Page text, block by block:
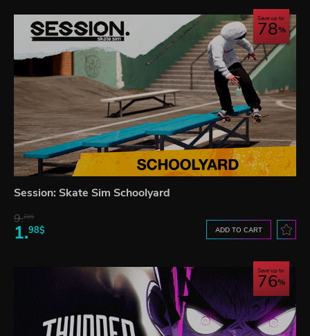
Save up to
78
Session: Skate Sim Schoolyard
9.22$
1.98$ ADD TO CART
Save up to
76